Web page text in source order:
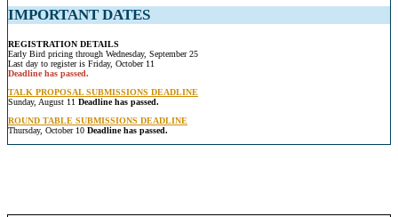
IMPORTANT DATES
REGISTRATION DETAILS
Early Bird pricing through Wednesday, September 25
Last day to register is Friday, October 11
Deadline has passed.
TALK PROPOSAL SUBMISSIONS DEADLINE
Sunday, August 11 Deadline has passed.
ROUND TABLE SUBMISSIONS DEADLINE
Thursday, October 10 Deadline has passed.